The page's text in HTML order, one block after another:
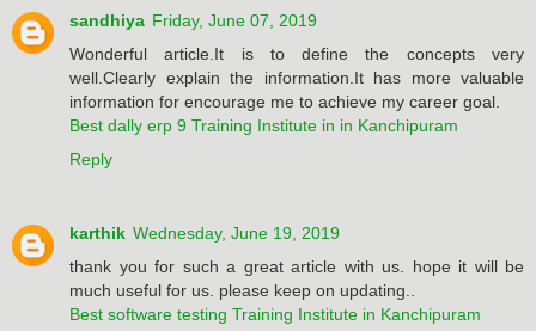
sandhiya Friday, June 07, 2019
Wonderful article.It is to define the concepts very
well.Clearly explain the information.It has more valuable
information for encourage me to achieve my career goal.
Best dally erp 9 Training Institute in in Kanchipuram
Reply
karthik Wednesday, June 19, 2019
thank you for such a great article with us. hope it will be
much useful for us. please keep on updating..
Best software testing Training Institute in Kanchipuram